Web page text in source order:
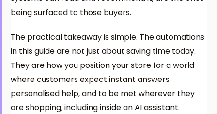
being surfaced to those buyers.
The practical takeaway is simple. The automations
in this guide are not just about saving time today.
They are how you position your store for a world
where customers expect instant answers,
personalised help, and to be met wherever they
are shopping, including inside an AI assistant.